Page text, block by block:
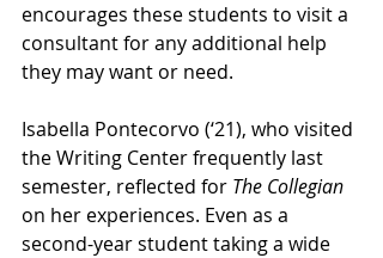
encourages these students to visit a
consultant for any additional help
they may want or need.
Isabella Pontecorvo (‘21), who visited
the Writing Center frequently last
semester, reflected for The Collegian
on her experiences. Even as a
second-year student taking a wide